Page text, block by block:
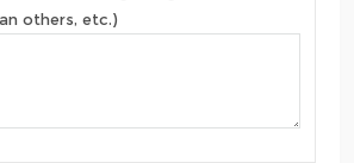
others, etc.)